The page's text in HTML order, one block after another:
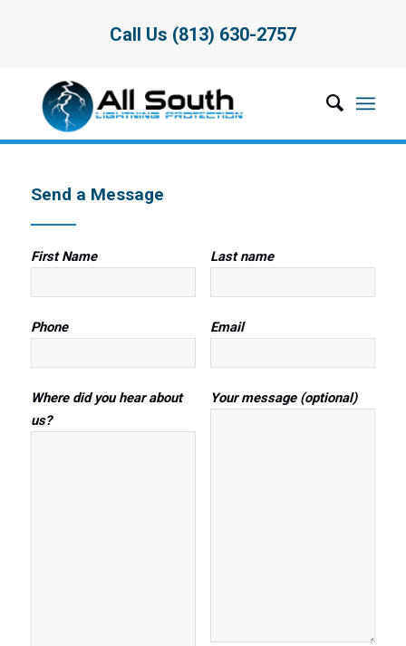
Call Us (813) 630-2757
Send a Message
First Name Last name
Phone Email
Where did you hear about
us?
Your message (optional)